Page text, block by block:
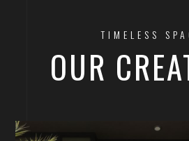
TIMELESS
OUR